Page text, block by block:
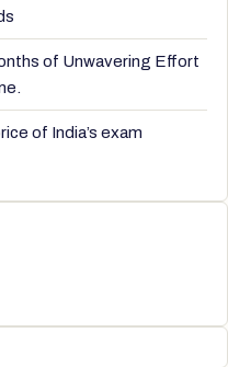
of Unwavering Effort
of India’s exam